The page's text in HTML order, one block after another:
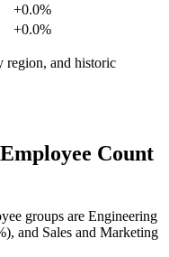
+0.0%
+0.0%
region, and historic
Count
groups are Engineering
), and Sales and Marketing